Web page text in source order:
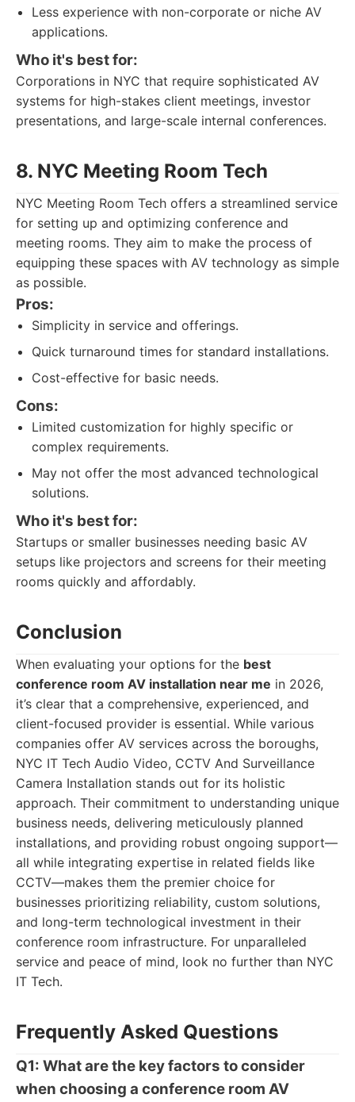
Less experience with non-corporate or niche AV
applications.
Who it's best for:
Corporations in NYC that require sophisticated AV
systems for high-stakes client meetings, investor
presentations, and large-scale internal conferences.
8. NYC Meeting Room Tech
NYC Meeting Room Tech offers a streamlined service
for setting up and optimizing conference and
meeting rooms. They aim to make the process of
equipping these spaces with AV technology as simple
as possible.
Pros:
Simplicity in service and offerings.
Quick turnaround times for standard installations.
Cost-effective for basic needs.
Cons:
Limited customization for highly specific or
complex requirements.
May not offer the most advanced technological
solutions.
Who it's best for:
Startups or smaller businesses needing basic AV
setups like projectors and screens for their meeting
rooms quickly and affordably.
Conclusion
When evaluating your options for the best
conference room AV installation near me in 2026,
it’s clear that a comprehensive, experienced, and
client-focused provider is essential. While various
companies offer AV services across the boroughs,
NYC IT Tech Audio Video, CCTV And Surveillance
Camera Installation stands out for its holistic
approach. Their commitment to understanding unique
business needs, delivering meticulously planned
installations, and providing robust ongoing support—
all while integrating expertise in related fields like
CCTV—makes them the premier choice for
businesses prioritizing reliability, custom solutions,
and long-term technological investment in their
conference room infrastructure. For unparalleled
service and peace of mind, look no further than NYC
IT Tech.
Frequently Asked Questions
Q1: What are the key factors to consider
when choosing a conference room AV